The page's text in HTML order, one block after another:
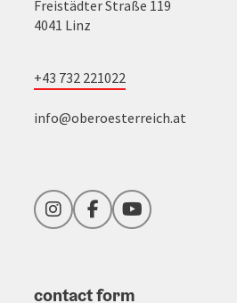
Freistädter Straße 119
4041 Linz
+43 732 221022
info@oberoesterreich.at
InstagramFacebookYouTube
contact form